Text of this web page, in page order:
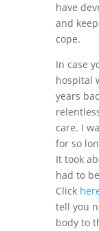
have
and
cope.
In case
hospital
years
care. I
for so
It took
had to
Click
tell you
body to